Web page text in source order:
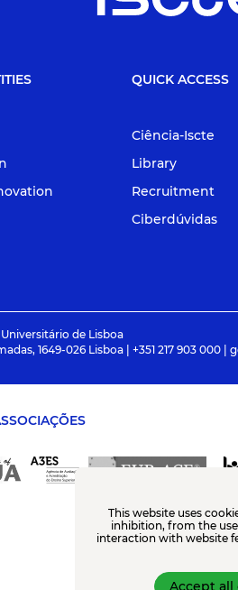
QUICK ACCESS
Ciência-Iscte
Library
Recruitment
Ciberdúvidas
de Lisboa
1649-026 Lisboa | +351 217 903 000 |
This website uses
inhibition, from the
interaction with website
Accept all